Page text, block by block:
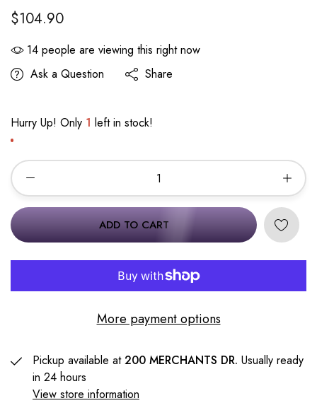
$104.90
14 people are viewing this right now
Ask a Question
Share
Hurry Up! Only 1 left in stock!
ADD TO CART
More payment options
Pickup available at200 MERCHANTS DR. Usually ready
in 24 hours
View store information